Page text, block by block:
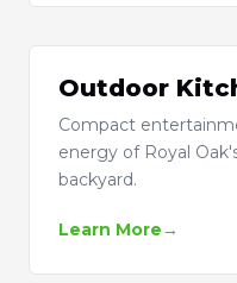
Outdoor
Compact
energy of Royal
backyard.
Learn More